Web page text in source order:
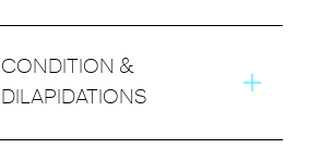
management and asset
and transparently, ensuring all
&